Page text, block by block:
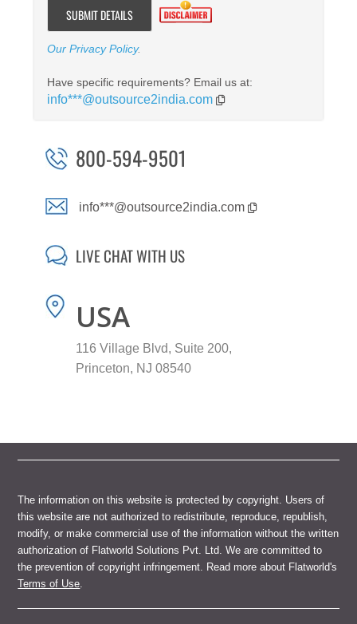
Our Privacy Policy.
Have specific requirements? Email us at:
info***@outsource2india.com
800-594-9501
info***@outsource2india.com
LIVE CHAT WITH US
USA
116 Village Blvd, Suite 200,
Princeton, NJ 08540
The information on this website is protected by copyright. Users of
this website are not authorized to redistribute, reproduce, republish,
modify, or make commercial use of the information without the written
authorization of Flatworld Solutions Pvt. Ltd. We are committed to
the prevention of copyright infringement. Read more about Flatworld's
Terms of Use